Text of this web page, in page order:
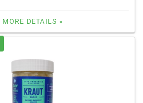
MORE DETAILS »